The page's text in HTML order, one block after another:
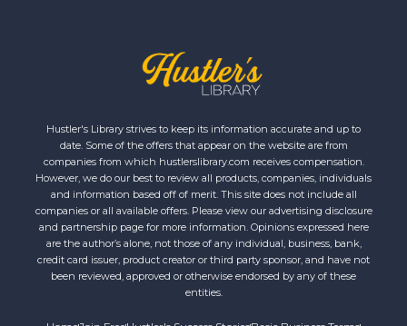
Hustler's Library strives to keep its information accurate and up to
date. Some of the offers that appear on the website are from
companies from which hustlerslibrary.com receives compensation.
However, we do our best to review all products, companies, individuals
and information based off of merit. This site does not include all
companies or all available offers. Please view our advertising disclosure
and partnership page for more information. Opinions expressed here
are the author’s alone, not those of any individual, business, bank,
credit card issuer, product creator or third party sponsor, and have not
been reviewed, approved or otherwise endorsed by any of these
entities.